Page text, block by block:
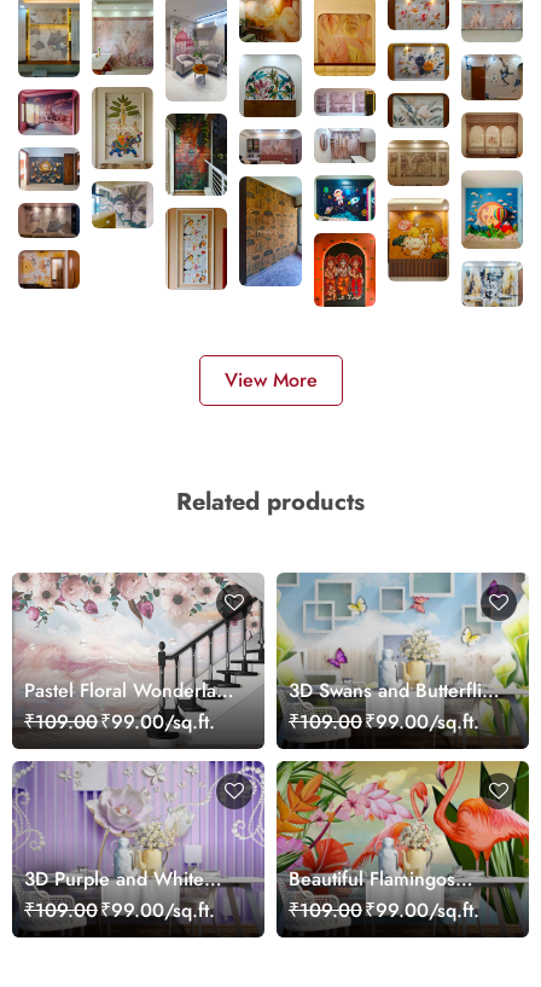
View More
Related products
Pastel Floral Wonderland
Wallpaper Mural
₹109.00₹99.00/sq.ft.
3D Swans and Butterflies
Wallpaper
₹109.00₹99.00/sq.ft.
3D Purple and White
Floral Wallpaper
₹109.00₹99.00/sq.ft.
Beautiful Flamingos
Scenery Wallpaper
₹109.00₹99.00/sq.ft.